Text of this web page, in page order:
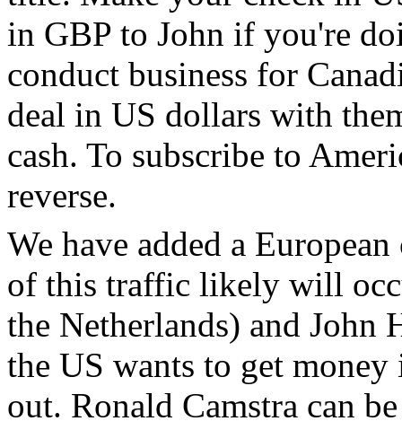
in GBP to John if you're
conduct business for
deal in US dollars with
cash. To subscribe to
reverse.
We have added a
of this traffic likely will
the Netherlands) and John
the US wants to get
out. Ronald Camstra can